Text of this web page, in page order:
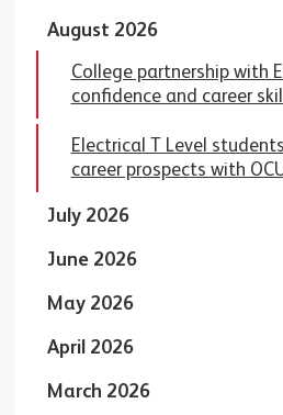
August 2026
College partnership with
confidence and career
Electrical T Level
career prospects with
July 2026
June 2026
May 2026
April 2026
March 2026